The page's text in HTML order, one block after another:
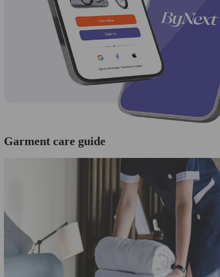
Garment care guide